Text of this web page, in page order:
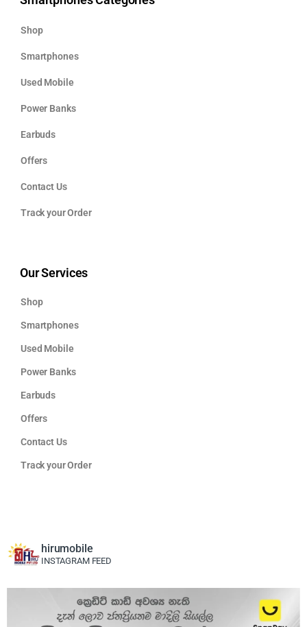
Shop
Smartphones
Used Mobile
Power Banks
Earbuds
Offers
Contact Us
Track your Order
Our Services
Shop
Smartphones
Used Mobile
Power Banks
Earbuds
Offers
Contact Us
Track your Order
hirumobile
INSTAGRAM FEED